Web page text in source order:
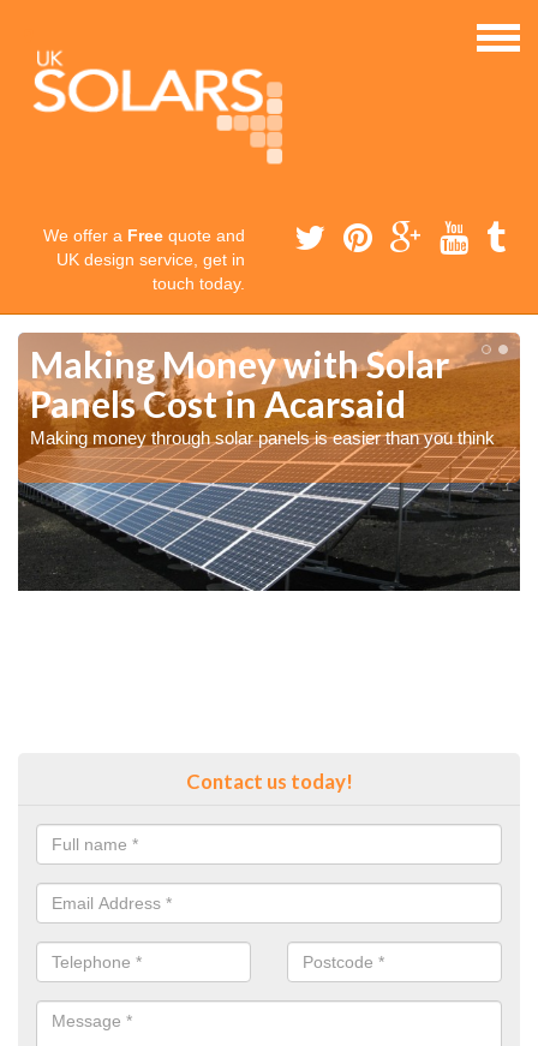
We offer a Free quote and
UK design service, get in
touch today.
Making Money with Solar
Panels Cost in Acarsaid
Making money through solar panels is easier than you think
Contact us today!